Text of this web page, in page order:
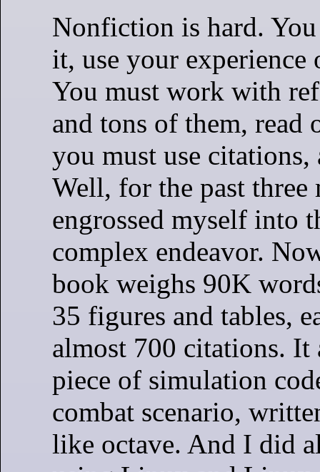
Nonfiction is hard.
it, use your
You must work with
and tons of them, read
you must use citations,
Well, for the past three
engrossed myself into
complex endeavor.
book weighs 90K
35 figures and tables,
almost 700 citations. It
piece of simulation
combat scenario,
like octave. And I did